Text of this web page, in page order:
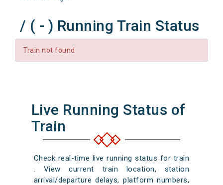
/ ( - ) Running Train Status
Train not found
Live Running Status of
Train
Check real-time live running status for train
. View current train location, station
arrival/departure delays, platform numbers,